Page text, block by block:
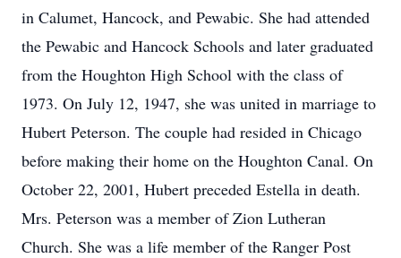
in Calumet, Hancock, and Pewabic. She had attended
the Pewabic and Hancock Schools and later graduated
from the Houghton High School with the class of
1973. On July 12, 1947, she was united in marriage to
Hubert Peterson. The couple had resided in Chicago
before making their home on the Houghton Canal. On
October 22, 2001, Hubert preceded Estella in death.
Mrs. Peterson was a member of Zion Lutheran
Church. She was a life member of the Ranger Post